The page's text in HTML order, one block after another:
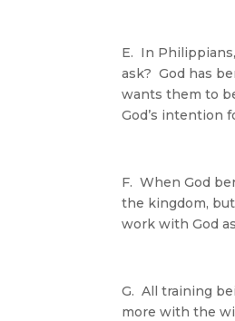
E. In
ask? God has
wants them to
God’s intention
F. When God
the kingdom,
work with God
G. All training
more with the